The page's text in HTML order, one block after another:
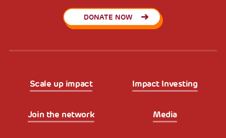
DONATE NOW
Scale up impact Impact Investing
Join the network Media